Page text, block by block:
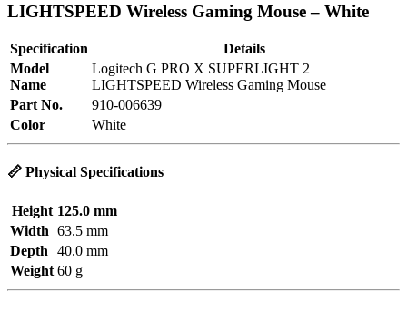
LIGHTSPEED Wireless Gaming Mouse – White
Specification
Details
Model
Name
Logitech G PRO X SUPERLIGHT 2
LIGHTSPEED Wireless Gaming Mouse
Part No.
910-006639
Color
White
📏 Physical Specifications
Height 125.0 mm
Width 63.5 mm
Depth
40.0 mm
Weight 60 g